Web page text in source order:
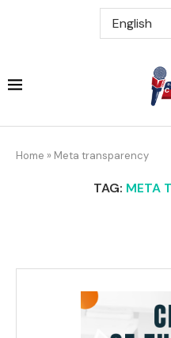
Home » Meta transparency
TAG: META